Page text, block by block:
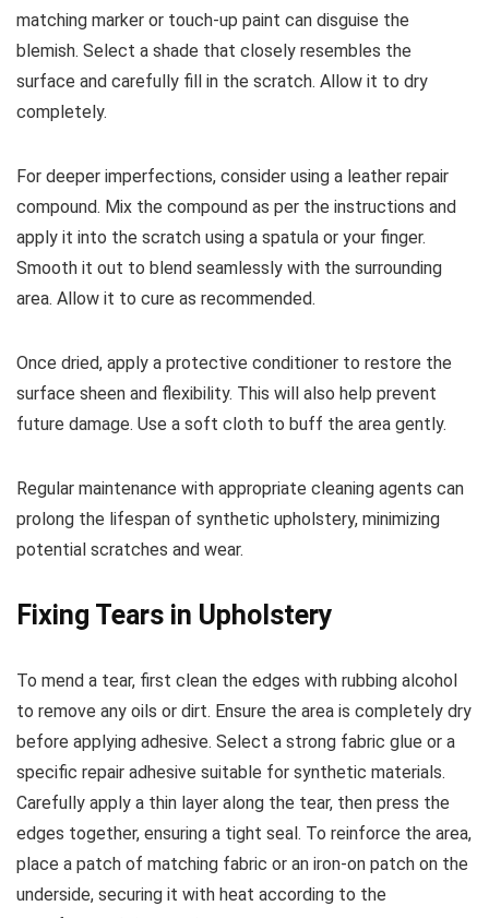
matching marker or touch-up paint can disguise the
blemish. Select a shade that closely resembles the
surface and carefully fill in the scratch. Allow it to dry
completely.
For deeper imperfections, consider using a leather repair
compound. Mix the compound as per the instructions and
apply it into the scratch using a spatula or your finger.
Smooth it out to blend seamlessly with the surrounding
area. Allow it to cure as recommended.
Once dried, apply a protective conditioner to restore the
surface sheen and flexibility. This will also help prevent
future damage. Use a soft cloth to buff the area gently.
Regular maintenance with appropriate cleaning agents can
prolong the lifespan of synthetic upholstery, minimizing
potential scratches and wear.
Fixing Tears in Upholstery
To mend a tear, first clean the edges with rubbing alcohol
to remove any oils or dirt. Ensure the area is completely dry
before applying adhesive. Select a strong fabric glue or a
specific repair adhesive suitable for synthetic materials.
Carefully apply a thin layer along the tear, then press the
edges together, ensuring a tight seal. To reinforce the area,
place a patch of matching fabric or an iron-on patch on the
underside, securing it with heat according to the